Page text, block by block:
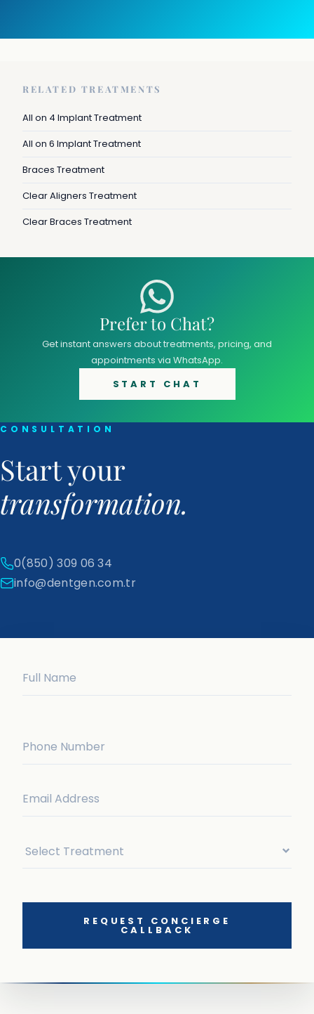
RELATED TREATMENTS
All on 4 Implant Treatment
All on 6 Implant Treatment
Braces Treatment
Clear Aligners Treatment
Clear Braces Treatment
Prefer to Chat?
Get instant answers about treatments, pricing, and
appointments via WhatsApp.
START CHAT
CONSULTATION
Start your
transformation.
0(850) 309 06 34
info@dentgen.com.tr
REQUEST CONCIERGE
CALLBACK